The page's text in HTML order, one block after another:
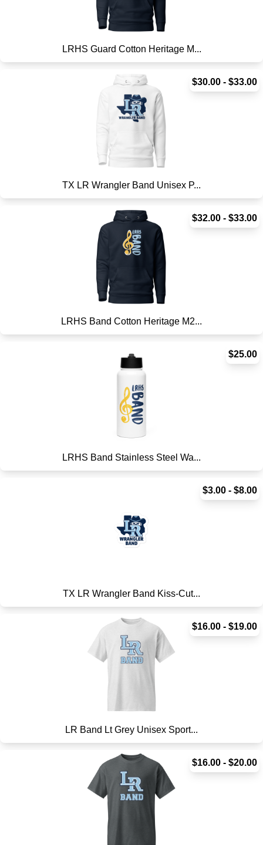
LRHS Guard Cotton Heritage M...
$30.00 - $33.00
TX LR Wrangler Band Unisex P...
$32.00 - $33.00
LRHS Band Cotton Heritage M2...
$25.00
LRHS Band Stainless Steel Wa...
$3.00 - $8.00
TX LR Wrangler Band Kiss-Cut...
$16.00 - $19.00
LR Band Lt Grey Unisex Sport...
$16.00 - $20.00